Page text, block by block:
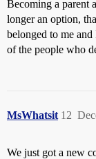
Becoming a parent
longer an option,
belonged to me
of the people who
MsWhatsit 12
We just got a new